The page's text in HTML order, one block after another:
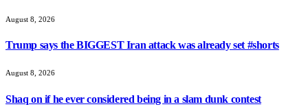
August 8, 2026
Trump says the BIGGEST Iran attack was already set #shorts
August 8, 2026
Shaq on if he ever considered being in a slam dunk contest